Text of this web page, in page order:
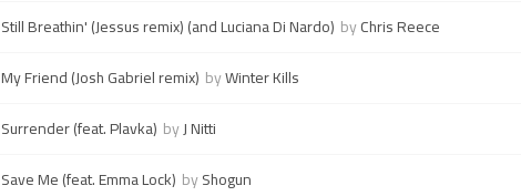
Still Breathin' (Jessus remix) (and Luciana Di Nardo) byChris Reece
My Friend (Josh Gabriel remix) byWinter Kills
Surrender (feat. Plavka) byJ Nitti
Save Me (feat. Emma Lock) byShogun